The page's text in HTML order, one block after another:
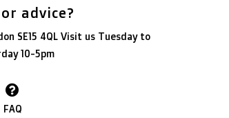
advice?
SE15 4QL Visit us Tuesday to
10-5pm
FAQ